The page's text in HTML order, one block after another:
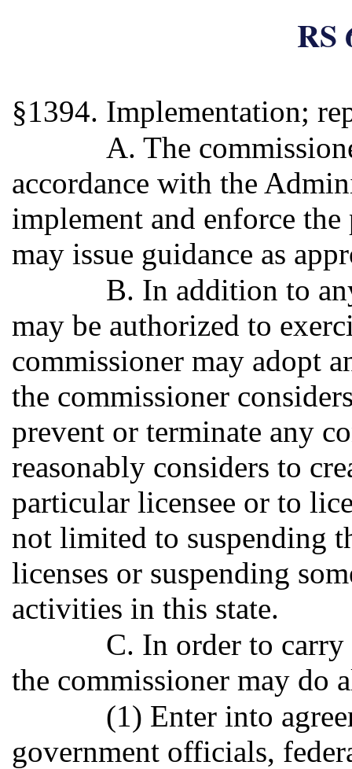
RS
§1394. Implementation;
A. The
accordance with the
implement and enforce
may issue guidance as
B. In addition to
may be authorized to
commissioner may adopt
the commissioner
prevent or terminate any
reasonably considers to
particular licensee or to
not limited to suspending
licenses or suspending
activities in this state.
C. In order to carry
the commissioner may do
(1) Enter into
government officials,